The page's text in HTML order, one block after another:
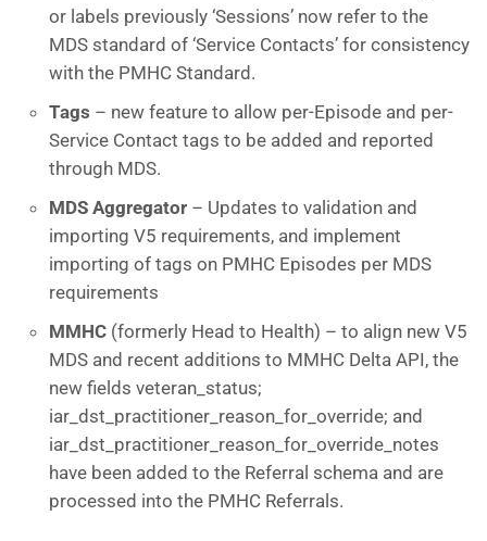
or labels previously ‘Sessions’ now refer to the
MDS standard of ‘Service Contacts’ for consistency
with the PMHC Standard.
Tags – new feature to allow per-Episode and per-
Service Contact tags to be added and reported
through MDS.
MDS Aggregator – Updates to validation and
importing V5 requirements, and implement
importing of tags on PMHC Episodes per MDS
requirements
MMHC (formerly Head to Health) – to align new V5
MDS and recent additions to MMHC Delta API, the
new fields veteran_status;
iar_dst_practitioner_reason_for_override; and
iar_dst_practitioner_reason_for_override_notes
have been added to the Referral schema and are
processed into the PMHC Referrals.